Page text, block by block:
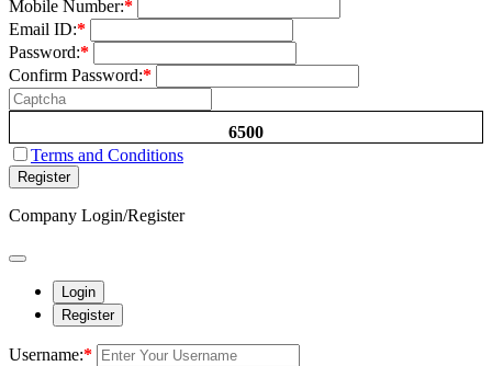
Mobile Number:*
Email ID:*
Password:*
Confirm Password:*
6500
Terms and Conditions
Register
Company Login/Register
Login
Register
Username:*